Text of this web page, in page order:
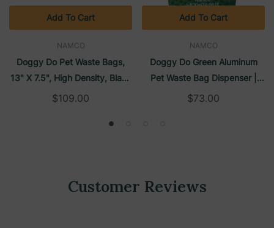
NAMCO
Doggy Do Pet Waste Bags,
13" X 7.5", High Density, Black
(2000/Case) | Namco
$109.00
Add To Cart
NAMCO
Doggy Do Green Aluminum
Pet Waste Bag Dispenser |
Namco
$73.00
Add To Cart
Customer Reviews